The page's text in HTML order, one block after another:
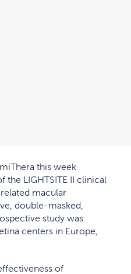
this week
the LIGHTSITE II clinical
macular
double-masked,
study was
centers in Europe,
of